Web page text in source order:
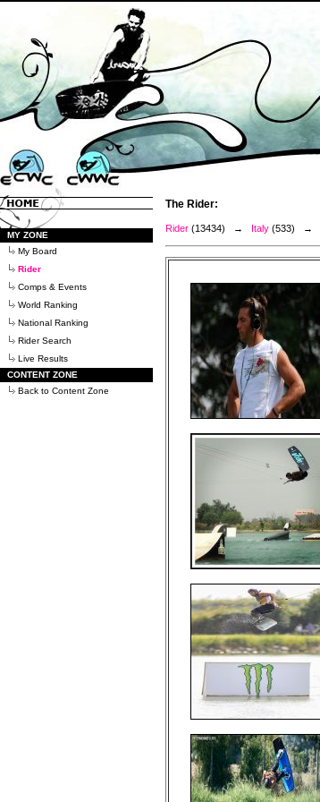
MY ZONE
My Board
Rider
Comps & Events
World Ranking
National Ranking
Rider Search
Live Results
CONTENT ZONE
Back to Content Zone
The Rider:
Rider (13434) → Italy (533) →